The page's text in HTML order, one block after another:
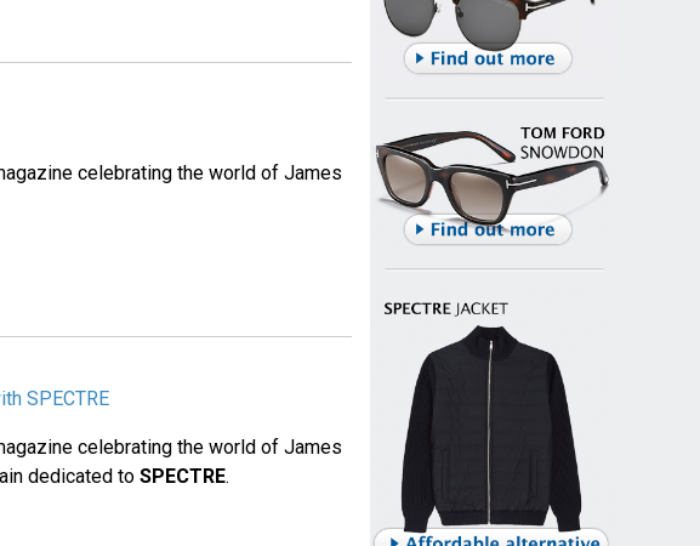
celebrating the world of James
SPECTRE
celebrating the world of James
dedicated toSPECTRE.